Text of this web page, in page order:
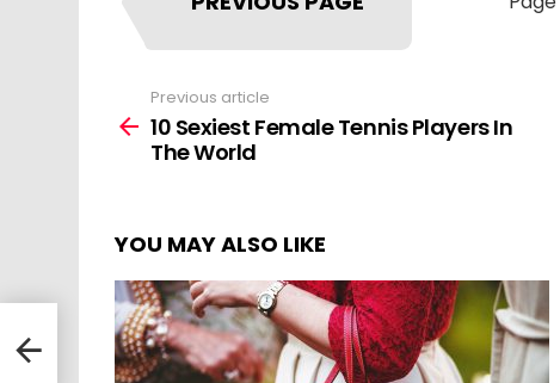
more
Previous article
10 Sexiest Female Tennis Players In
The World
YOU MAY ALSO LIKE